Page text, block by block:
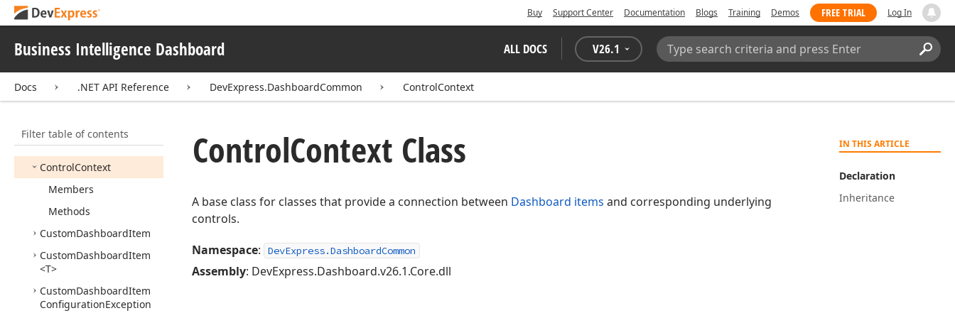
Buy Support Center Documentation Blogs Training Demos FREE TRIAL Log In
Business Intelligence Dashboard ALL DOCS V26.1
Search:
Docs .NET API Reference DevExpress.DashboardCommon ControlContext
Filter table of contents
CalculationEvent
Handler
ConfigureOlap
EventArgs
ConfigureOlap
ContentArrangement
Mode
ControlContext
Members
Methods
CustomDashboardItem
CustomDashboardItem
<T>
CustomDashboardItem
ConfigurationException
IN THIS ARTICLE
Declaration
Inheritance
ControlContext Class
A base class for classes that provide a connection between Dashboard items and corresponding underlying
controls.
Namespace: DevExpress.DashboardCommon
Assembly: DevExpress.Dashboard.v26.1.Core.dll